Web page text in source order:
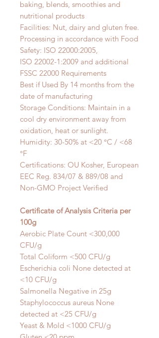
baking, blends, smoothies and
nutritional products
Facilities: Nut, dairy and gluten free.
Processing in accordance with Food
Safety: ISO 22000:2005,
ISO 22002-1:2009 and additional
FSSC 22000 Requirements
Best if Used By 14 months from the
date of manufacturing
Storage Conditions: Maintain in a
cool dry environment away from
oxidation, heat or sunlight.
Humidity: 30-50% at <20 °C / <68
°F
Certifications: OU Kosher, European
EEC Reg. 834/07 & 889/08 and
Non-GMO Project Verified
Certificate of Analysis Criteria per
100g
Aerobic Plate Count <300,000
CFU/g
Total Coliform <500 CFU/g
Escherichia coli None detected at
<10 CFU/g
Salmonella Negative in 25g
Staphylococcus aureus None
detected at <25 CFU/g
Yeast & Mold <1000 CFU/g